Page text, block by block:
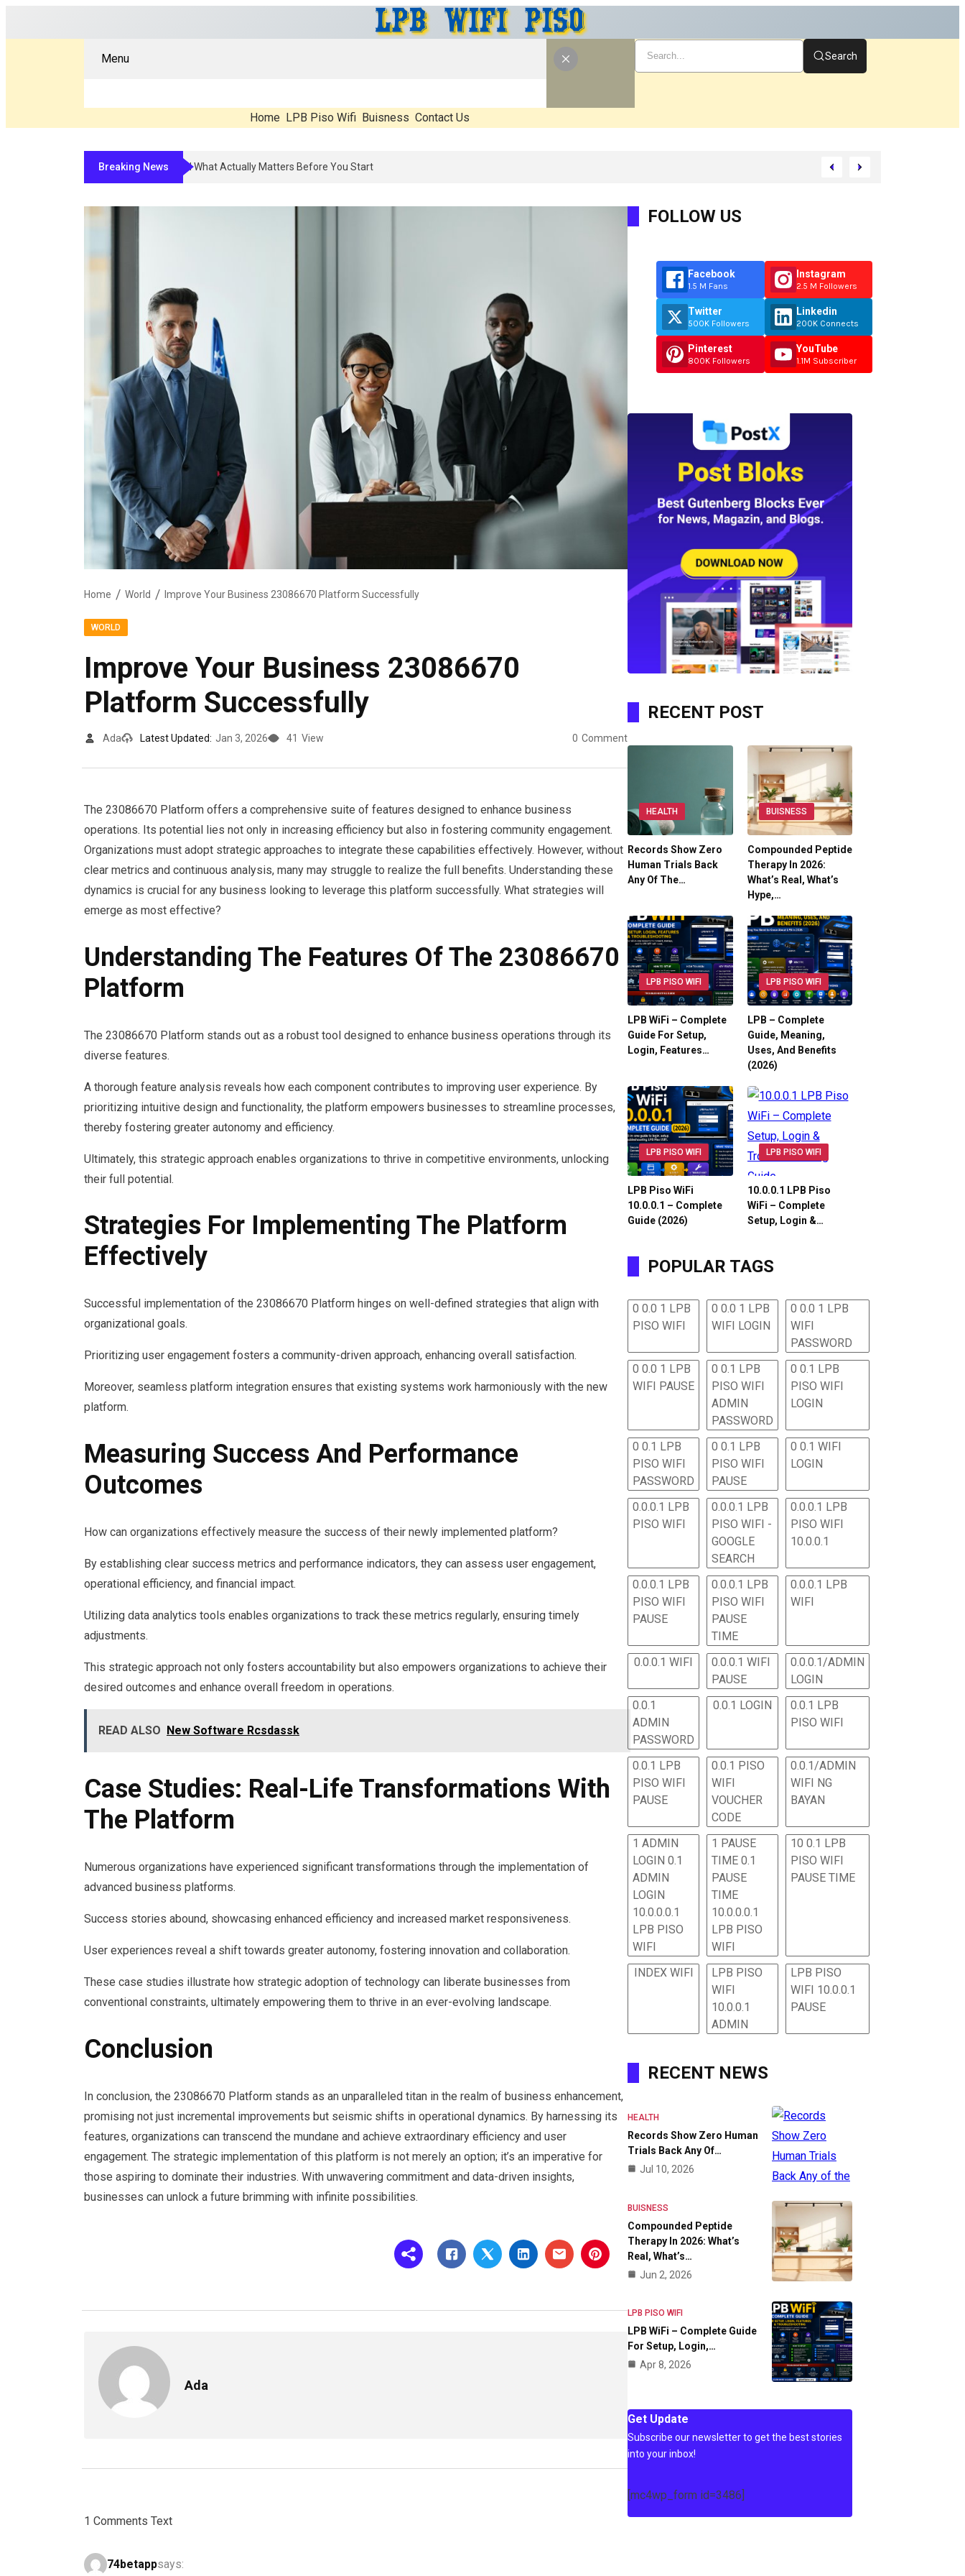
Menu
Home LPB Piso Wifi Buisness Contact Us
Search
Breaking NewsCompounded Peptide Therapy In 2026: What’s Real, What’s Hype, And What Actually Matters Before You Start
Home World Improve Your Business 23086670 Platform Successfully
WORLD
Improve Your Business 23086670
Platform Successfully
Ada Latest Updated: Jan 3, 2026 41 View 0 Comment
The 23086670 Platform offers a comprehensive suite of features designed to enhance business
operations. Its potential lies not only in increasing efficiency but also in fostering community engagement.
Organizations must adopt strategic approaches to integrate these capabilities effectively. However, without
clear metrics and continuous analysis, many may struggle to realize the full benefits. Understanding these
dynamics is crucial for any business looking to leverage this platform successfully. What strategies will
emerge as most effective?
Understanding The Features Of The 23086670
Platform
The 23086670 Platform stands out as a robust tool designed to enhance business operations through its
diverse features.
A thorough feature analysis reveals how each component contributes to improving user experience. By
prioritizing intuitive design and functionality, the platform empowers businesses to streamline processes,
thereby fostering greater autonomy and efficiency.
Ultimately, this strategic approach enables organizations to thrive in competitive environments, unlocking
their full potential.
Strategies For Implementing The Platform
Effectively
Successful implementation of the 23086670 Platform hinges on well-defined strategies that align with
organizational goals.
Prioritizing user engagement fosters a community-driven approach, enhancing overall satisfaction.
Moreover, seamless platform integration ensures that existing systems work harmoniously with the new
platform.
Measuring Success And Performance
Outcomes
How can organizations effectively measure the success of their newly implemented platform?
By establishing clear success metrics and performance indicators, they can assess user engagement,
operational efficiency, and financial impact.
Utilizing data analytics tools enables organizations to track these metrics regularly, ensuring timely
adjustments.
This strategic approach not only fosters accountability but also empowers organizations to achieve their
desired outcomes and enhance overall freedom in operations.
READ ALSO New Software Rcsdassk
Case Studies: Real-Life Transformations With
The Platform
Numerous organizations have experienced significant transformations through the implementation of
advanced business platforms.
Success stories abound, showcasing enhanced efficiency and increased market responsiveness.
User experiences reveal a shift towards greater autonomy, fostering innovation and collaboration.
These case studies illustrate how strategic adoption of technology can liberate businesses from
conventional constraints, ultimately empowering them to thrive in an ever-evolving landscape.
Conclusion
In conclusion, the 23086670 Platform stands as an unparalleled titan in the realm of business enhancement,
promising not just incremental improvements but seismic shifts in operational dynamics. By harnessing its
features, organizations can transcend the mundane and achieve extraordinary efficiency and user
engagement. The strategic implementation of this platform is not merely an option; it’s an imperative for
those aspiring to dominate their industries. With unwavering commitment and data-driven insights,
businesses can unlock a future brimming with infinite possibilities.
Ada
1 Comments Text
74betappsays:
FOLLOW US
Facebook
1.5 M Fans
Twitter
500K Followers
Pinterest
800K Followers
Instagram
2.5 M Followers
Linkedin
200K Connects
YouTube
1.1M Subscriber
RECENT POST
HEALTH
Records Show Zero
Human Trials Back
Any Of The…
BUISNESS
Compounded Peptide
Therapy In 2026:
What’s Real, What’s
Hype,…
LPB PISO WIFI
LPB WiFi – Complete
Guide For Setup,
Login, Features…
LPB PISO WIFI
LPB – Complete
Guide, Meaning,
Uses, And Benefits
(2026)
LPB PISO WIFI
LPB Piso WiFi
10.0.0.1 – Complete
Guide (2026)
LPB PISO WIFI
10.0.0.1 LPB Piso
WiFi – Complete
Setup, Login &…
POPULAR TAGS
0 0.0 1 LPB
PISO WIFI
0 0.0 1 LPB
WIFI LOGIN
0 0.0 1 LPB
WIFI
PASSWORD
0 0.0 1 LPB
WIFI PAUSE
0 0.1 LPB
PISO WIFI
ADMIN
PASSWORD
0 0.1 LPB
PISO WIFI
LOGIN
0 0.1 LPB
PISO WIFI
PASSWORD
0 0.1 LPB
PISO WIFI
PAUSE
0 0.1 WIFI
LOGIN
0.0.0.1 LPB
PISO WIFI
0.0.0.1 LPB
PISO WIFI -
GOOGLE
SEARCH
0.0.0.1 LPB
PISO WIFI
10.0.0.1
0.0.0.1 LPB
PISO WIFI
PAUSE
0.0.0.1 LPB
PISO WIFI
PAUSE
TIME
0.0.0.1 LPB
WIFI
0.0.0.1 WIFI
0.0.0.1 WIFI
PAUSE
0.0.0.1/ADMIN
LOGIN
0.0.1
ADMIN
PASSWORD
0.0.1 LOGIN
0.0.1 LPB
PISO WIFI
0.0.1 LPB
PISO WIFI
PAUSE
0.0.1 PISO
WIFI
VOUCHER
CODE
0.0.1/ADMIN
WIFI NG
BAYAN
1 ADMIN
LOGIN 0.1
ADMIN
LOGIN
10.0.0.0.1
LPB PISO
WIFI
1 PAUSE
TIME 0.1
PAUSE
TIME
10.0.0.0.1
LPB PISO
WIFI
10 0.1 LPB
PISO WIFI
PAUSE TIME
INDEX WIFI
LPB PISO
WIFI
10.0.0.1
ADMIN
LPB PISO
WIFI 10.0.0.1
PAUSE
RECENT NEWS
HEALTH
Records Show Zero Human
Trials Back Any Of…
Jul 10, 2026
BUISNESS
Compounded Peptide
Therapy In 2026: What’s
Real, What’s…
Jun 2, 2026
LPB PISO WIFI
LPB WiFi – Complete Guide
For Setup, Login,…
Apr 8, 2026
Get Update
Subscribe our newsletter to get the best stories
into your inbox!
[mc4wp_form id=3486]